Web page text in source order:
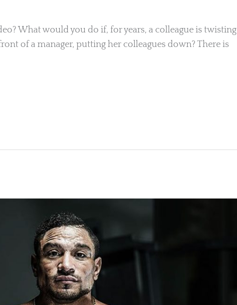
What would you do if, for years, a colleague is twisting
of a manager, putting her colleagues down? There is